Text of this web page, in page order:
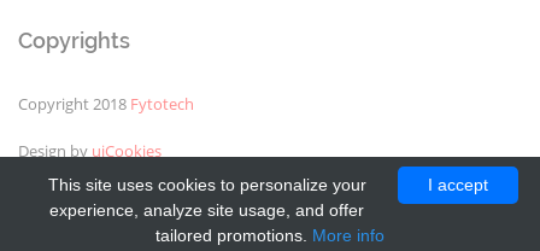
Copyrights
Copyright 2018 Fytotech
Design by uiCookies
I accept
This site uses cookies to personalize your
experience, analyze site usage, and offer
tailored promotions. More info